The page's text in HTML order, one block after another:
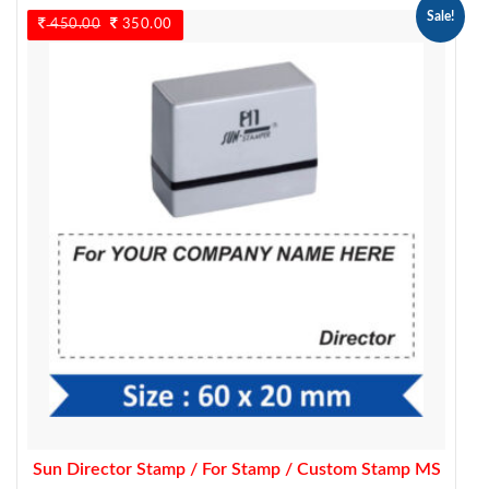
450.00
Original
price
450.00.
350.00
price
350.00.
Sale!
Sun Director Stamp / For Stamp / Custom Stamp MS